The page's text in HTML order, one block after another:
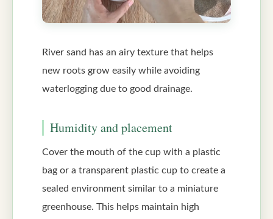
River sand has an airy texture that helps
new roots grow easily while avoiding
waterlogging due to good drainage.
Humidity and placement
Cover the mouth of the cup with a plastic
bag or a transparent plastic cup to create a
sealed environment similar to a miniature
greenhouse. This helps maintain high